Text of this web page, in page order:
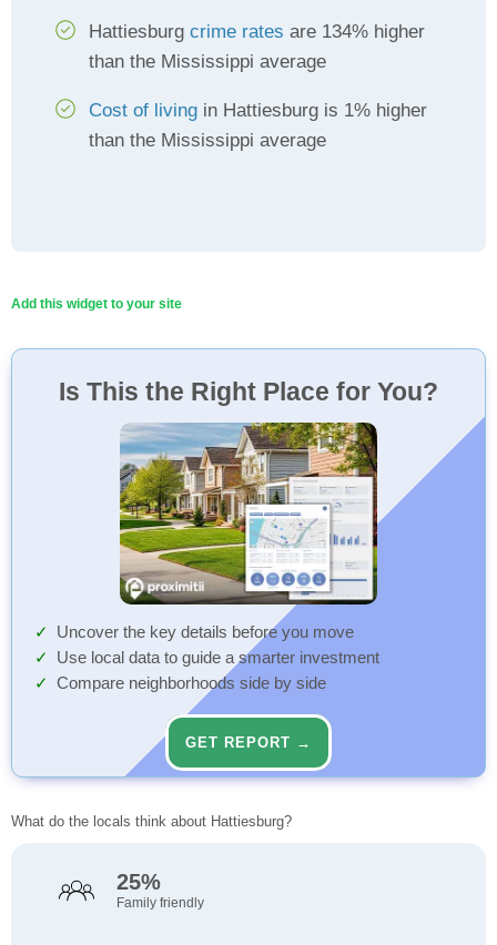
Hattiesburg crime rates are 134% higher
than the Mississippi average
Cost of living in Hattiesburg is 1% higher
than the Mississippi average
Add this widget to your site
Is This the Right Place for You?
Uncover the key details before you move
Use local data to guide a smarter investment
Compare neighborhoods side by side
GET REPORT →
What do the locals think about Hattiesburg?
25%
Family friendly